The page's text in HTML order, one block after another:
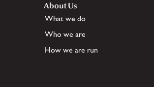
About Us
What we do
Who we are
How we are run